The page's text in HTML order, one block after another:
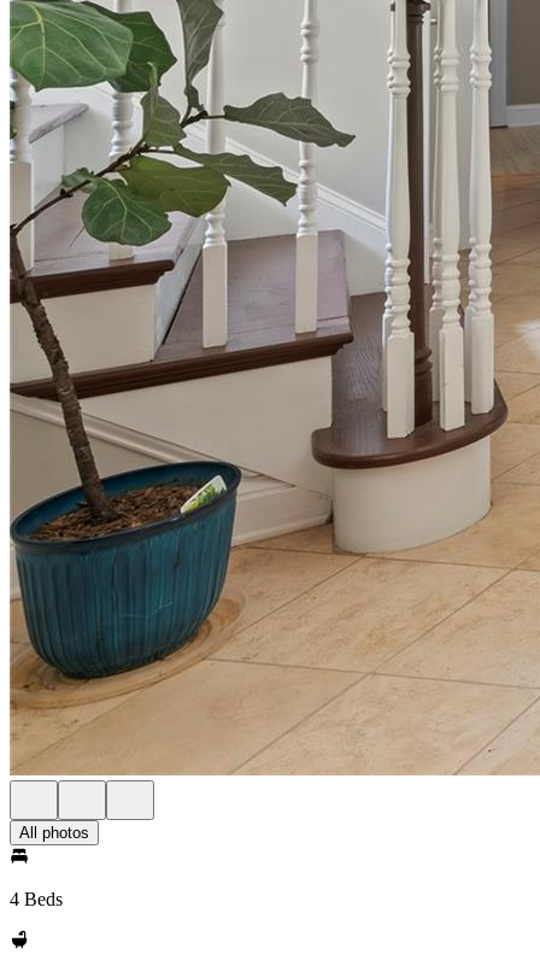
All photos
4 Beds